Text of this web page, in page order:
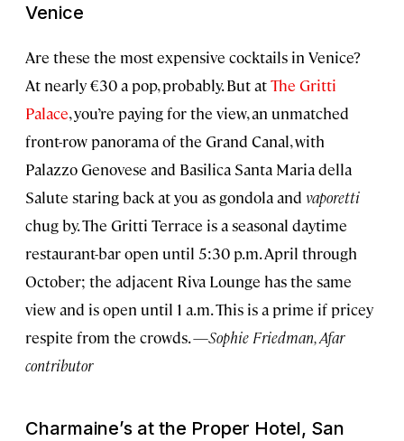
Venice
Are these the most expensive cocktails in Venice?
At nearly €30 a pop, probably. But atThe Gritti
Palace, you’re paying for the view, an unmatched
front-row panorama of the Grand Canal, with
Palazzo Genovese and Basilica Santa Maria della
Salute staring back at you as gondola and vaporetti
chug by. The Gritti Terrace is a seasonal daytime
restaurant-bar open until 5:30 p.m. April through
October; the adjacent Riva Lounge has the same
view and is open until 1 a.m. This is a prime if pricey
respite from the crowds. —Sophie Friedman, Afar
contributor
Charmaine’s at the Proper Hotel, San